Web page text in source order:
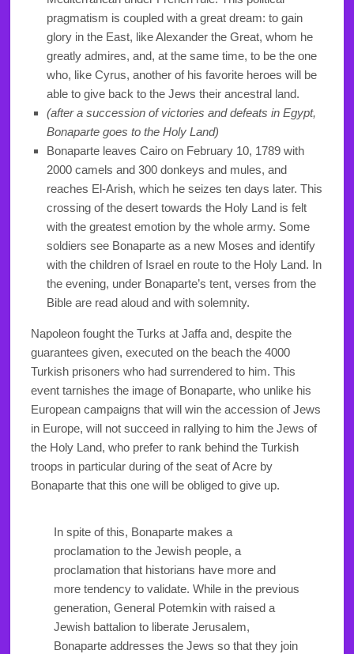
pragmatism is coupled with a great dream: to gain
glory in the East, like Alexander the Great, whom he
greatly admires, and, at the same time, to be the one
who, like Cyrus, another of his favorite heroes will be
able to give back to the Jews their ancestral land.
(after a succession of victories and defeats in Egypt,
Bonaparte goes to the Holy Land)
Bonaparte leaves Cairo on February 10, 1789 with
2000 camels and 300 donkeys and mules, and
reaches El-Arish, which he seizes ten days later. This
crossing of the desert towards the Holy Land is felt
with the greatest emotion by the whole army. Some
soldiers see Bonaparte as a new Moses and identify
with the children of Israel en route to the Holy Land. In
the evening, under Bonaparte’s tent, verses from the
Bible are read aloud and with solemnity.
Napoleon fought the Turks at Jaffa and, despite the
guarantees given, executed on the beach the 4000
Turkish prisoners who had surrendered to him. This
event tarnishes the image of Bonaparte, who unlike his
European campaigns that will win the accession of Jews
in Europe, will not succeed in rallying to him the Jews of
the Holy Land, who prefer to rank behind the Turkish
troops in particular during of the seat of Acre by
Bonaparte that this one will be obliged to give up.
In spite of this, Bonaparte makes a
proclamation to the Jewish people, a
proclamation that historians have more and
more tendency to validate. While in the previous
generation, General Potemkin with raised a
Jewish battalion to liberate Jerusalem,
Bonaparte addresses the Jews so that they join